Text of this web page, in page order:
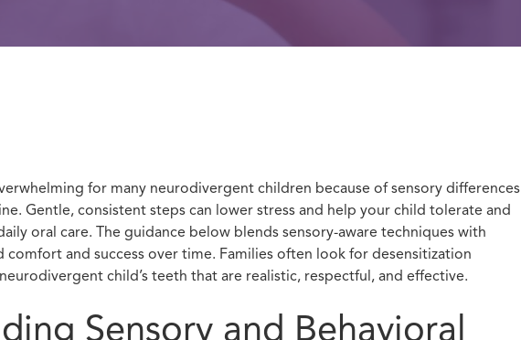
for many neurodivergent children because of sensory differences
Gentle, consistent steps can lower stress and help your child tolerate and
oral care. The guidance below blends sensory-aware techniques with
and success over time. Families often look for desensitization
child’s teeth that are realistic, respectful, and effective.
Sensory and Behavioral